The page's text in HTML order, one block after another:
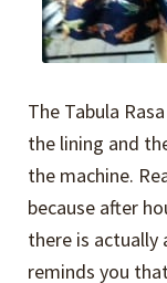
The Tabula
the lining and
the machine.
because after
there is actually
reminds you